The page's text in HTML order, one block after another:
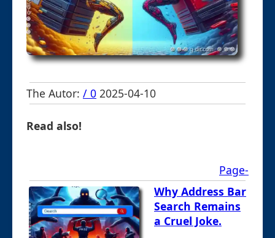
The Autor: / 0 2025-04-10
Read also!
Page-
Why Address Bar
Search Remains
a Cruel Joke.